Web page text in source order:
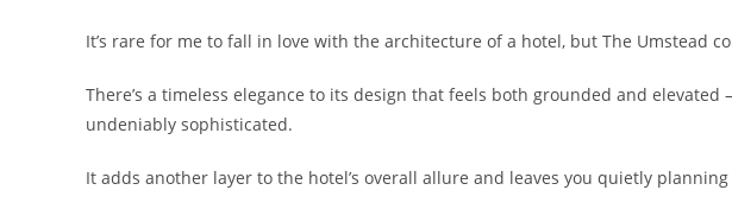
It’s rare for me to fall in love with the architecture of a hotel, but The Umstead
There’s a timeless elegance to its design that feels both grounded and
undeniably sophisticated.
It adds another layer to the hotel’s overall allure and leaves you quietly